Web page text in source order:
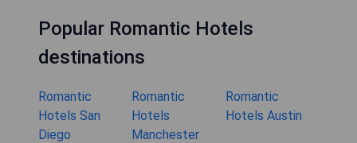
Popular Romantic Hotels
destinations
Romantic
Hotels San
Diego
Romantic
Hotels
Manchester
Romantic
Hotels Austin